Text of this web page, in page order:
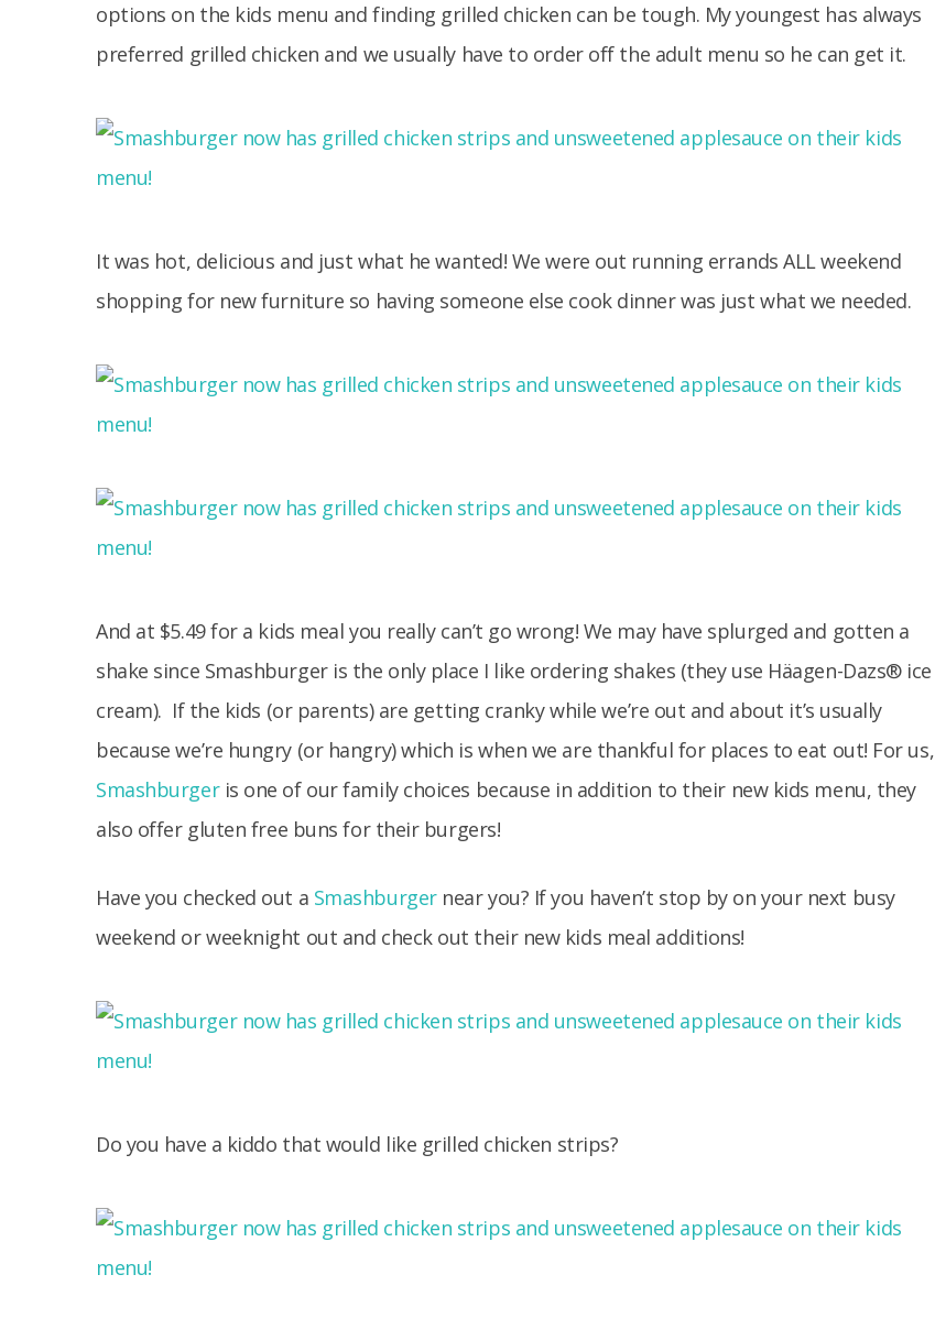
options on the kids menu and finding grilled chicken can be tough. My youngest has always
preferred grilled chicken and we usually have to order off the adult menu so he can get it.
It was hot, delicious and just what he wanted! We were out running errands ALL weekend
shopping for new furniture so having someone else cook dinner was just what we needed.
And at $5.49 for a kids meal you really can’t go wrong! We may have splurged and gotten a
shake since Smashburger is the only place I like ordering shakes (they use Häagen-Dazs® ice
cream). If the kids (or parents) are getting cranky while we’re out and about it’s usually
because we’re hungry (or hangry) which is when we are thankful for places to eat out! For us,
Smashburgeris one of our family choices because in addition to their new kids menu, they
also offer gluten free buns for their burgers!
Have you checked out a Smashburgernear you? If you haven’t stop by on your next busy
weekend or weeknight out and check out their new kids meal additions!
Do you have a kiddo that would like grilled chicken strips?